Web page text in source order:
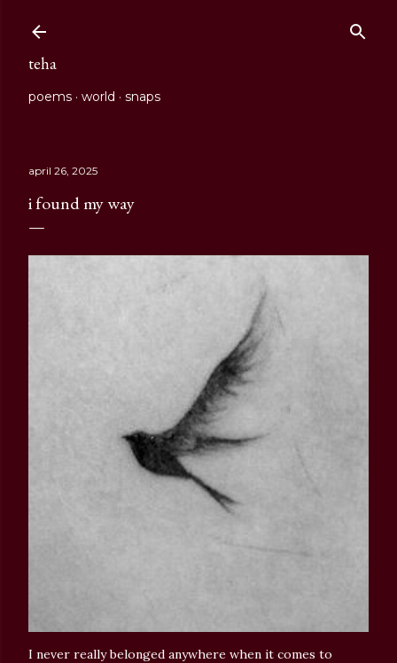
teha
poems world snaps
april 26, 2025
i found my way
I never really belonged anywhere when it comes to